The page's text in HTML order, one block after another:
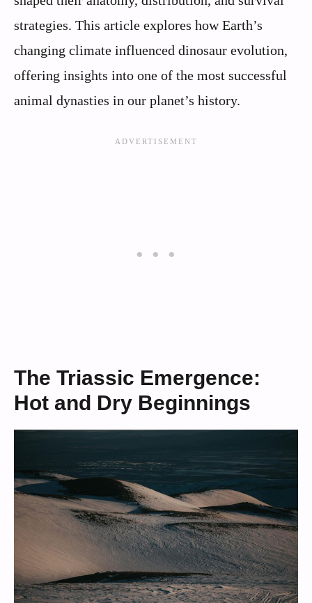
strategies. This article explores how Earth’s
changing climate influenced dinosaur evolution,
offering insights into one of the most successful
animal dynasties in our planet’s history.
The Triassic Emergence:
Hot and Dry Beginnings